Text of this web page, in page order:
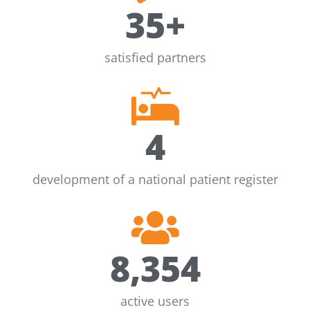
satisfied partners
35+
development of a national patient register
4
active users
8,354